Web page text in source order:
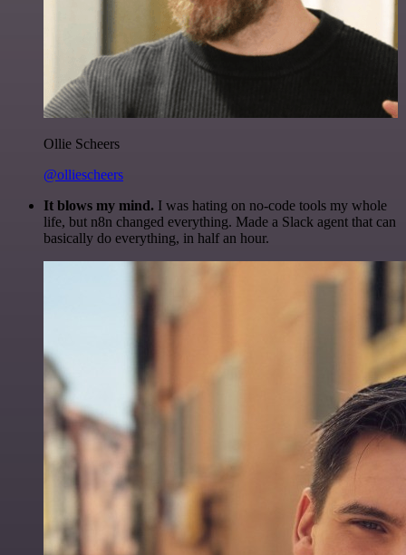
Ollie Scheers
@olliescheers
It blows my mind. I was hating on no-code tools my whole
life, but n8n changed everything. Made a Slack agent that can
basically do everything, in half an hour.